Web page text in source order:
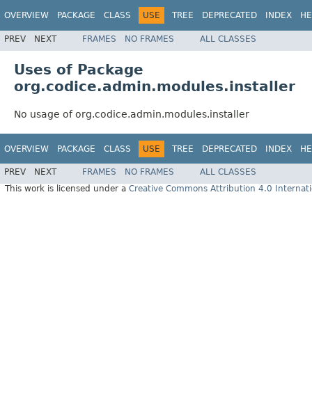
OVERVIEW PACKAGE CLASS USE TREE DEPRECATED INDEX
PREV NEXT FRAMES NO FRAMES ALL CLASSES
Uses of Package
org.codice.admin.modules.installer
No usage of org.codice.admin.modules.installer
OVERVIEW PACKAGE CLASS USE TREE DEPRECATED INDEX
PREV NEXT FRAMES NO FRAMES
ALL CLASSES
This work is licensed under a Creative Commons Attribution 4.0